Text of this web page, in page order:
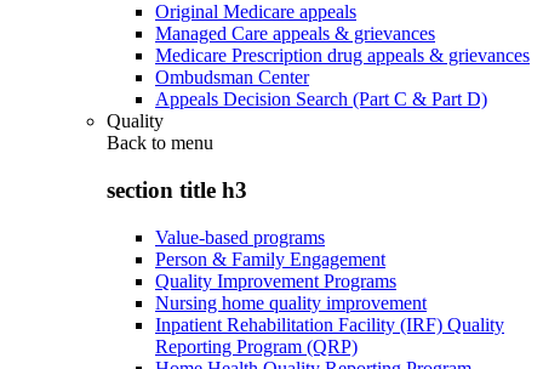
Original Medicare appeals
Managed Care appeals & grievances
Medicare Prescription drug appeals & grievances
Ombudsman Center
Appeals Decision Search (Part C & Part D)
Quality
Back to menu
section title h3
Value-based programs
Person & Family Engagement
Quality Improvement Programs
Nursing home quality improvement
Inpatient Rehabilitation Facility (IRF) Quality
Reporting Program (QRP)